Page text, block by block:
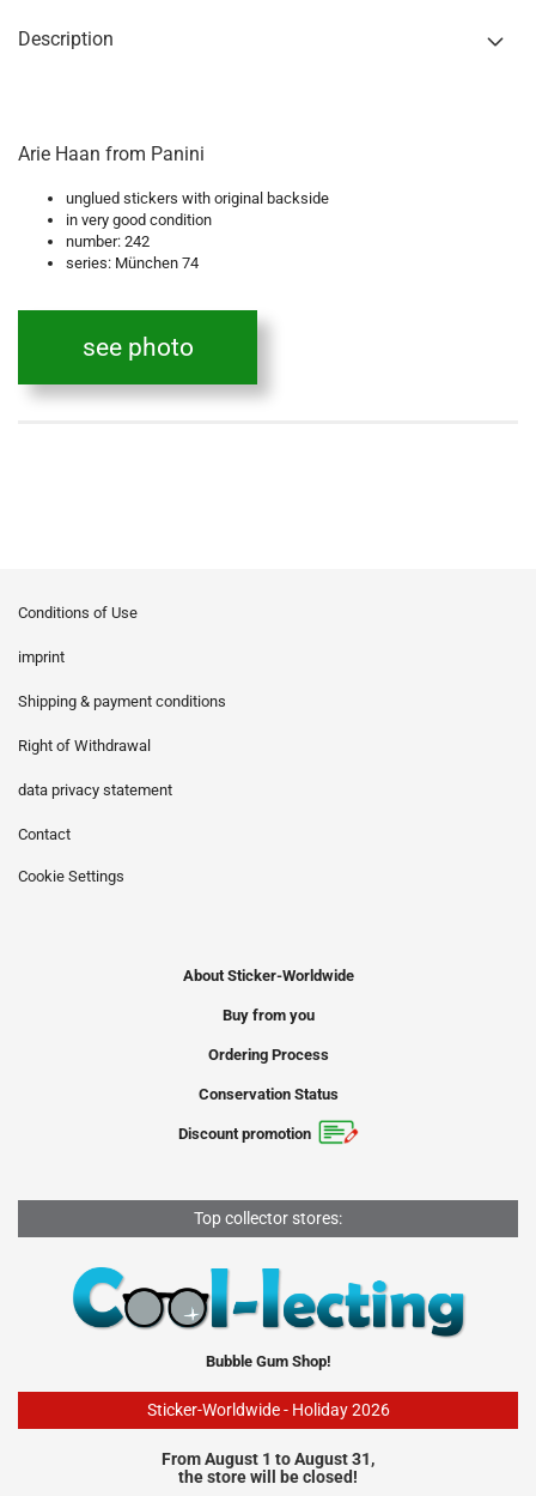
Description
Arie Haan from Panini
unglued stickers with original backside
in very good condition
number: 242
series: München 74
see photo
Conditions of Use
imprint
Shipping & payment conditions
Right of Withdrawal
data privacy statement
Contact
Cookie Settings
About Sticker-Worldwide
Buy from you
Ordering Process
Conservation Status
Discount promotion
Top collector stores:
Bubble Gum Shop!
Sticker-Worldwide - Holiday 2026
From August 1 to August 31,
the store will be closed!